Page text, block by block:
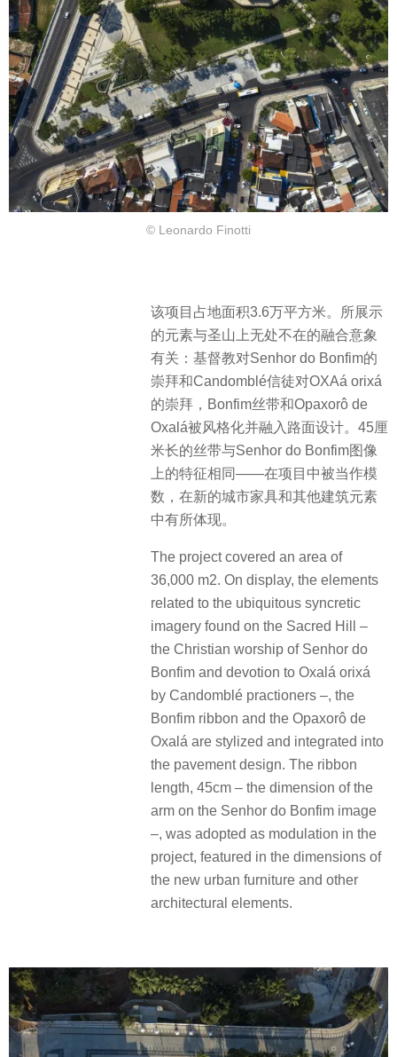
© Leonardo Finotti
该项目占地面积3.6万平方米。所展示
的元素与圣山上无处不在的融合意象
有关：基督教对Senhor do Bonfim的
崇拜和Candomblé信徒对OXAá orixá
的崇拜，Bonfim丝带和Opaxorô de
Oxalá被风格化并融入路面设计。45厘
米长的丝带与Senhor do Bonfim图像
上的特征相同——在项目中被当作模
数，在新的城市家具和其他建筑元素
中有所体现。
The project covered an area of
36,000 m2. On display, the elements
related to the ubiquitous syncretic
imagery found on the Sacred Hill –
the Christian worship of Senhor do
Bonfim and devotion to Oxalá orixá
by Candomblé practioners –, the
Bonfim ribbon and the Opaxorô de
Oxalá are stylized and integrated into
the pavement design. The ribbon
length, 45cm – the dimension of the
arm on the Senhor do Bonfim image
–, was adopted as modulation in the
project, featured in the dimensions of
the new urban furniture and other
architectural elements.